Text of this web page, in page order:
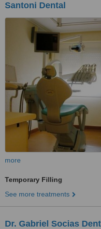
Santoni Dental
more
Temporary Filling
See more treatments
Dr. Gabriel Socias